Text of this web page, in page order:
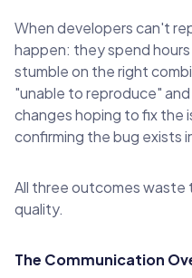
When developers can't
happen: they spend
stumble on the right
"unable to reproduce"
changes hoping to fix the
confirming the bug exists
All three outcomes
quality.
The Communication